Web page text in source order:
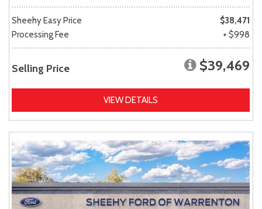
Sheehy Easy Price
$38,471
Processing Fee
+ $998
Selling Price $39,469
VIEW DETAILS